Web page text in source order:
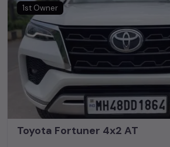
1st Owner
Toyota Fortuner 4x2 AT